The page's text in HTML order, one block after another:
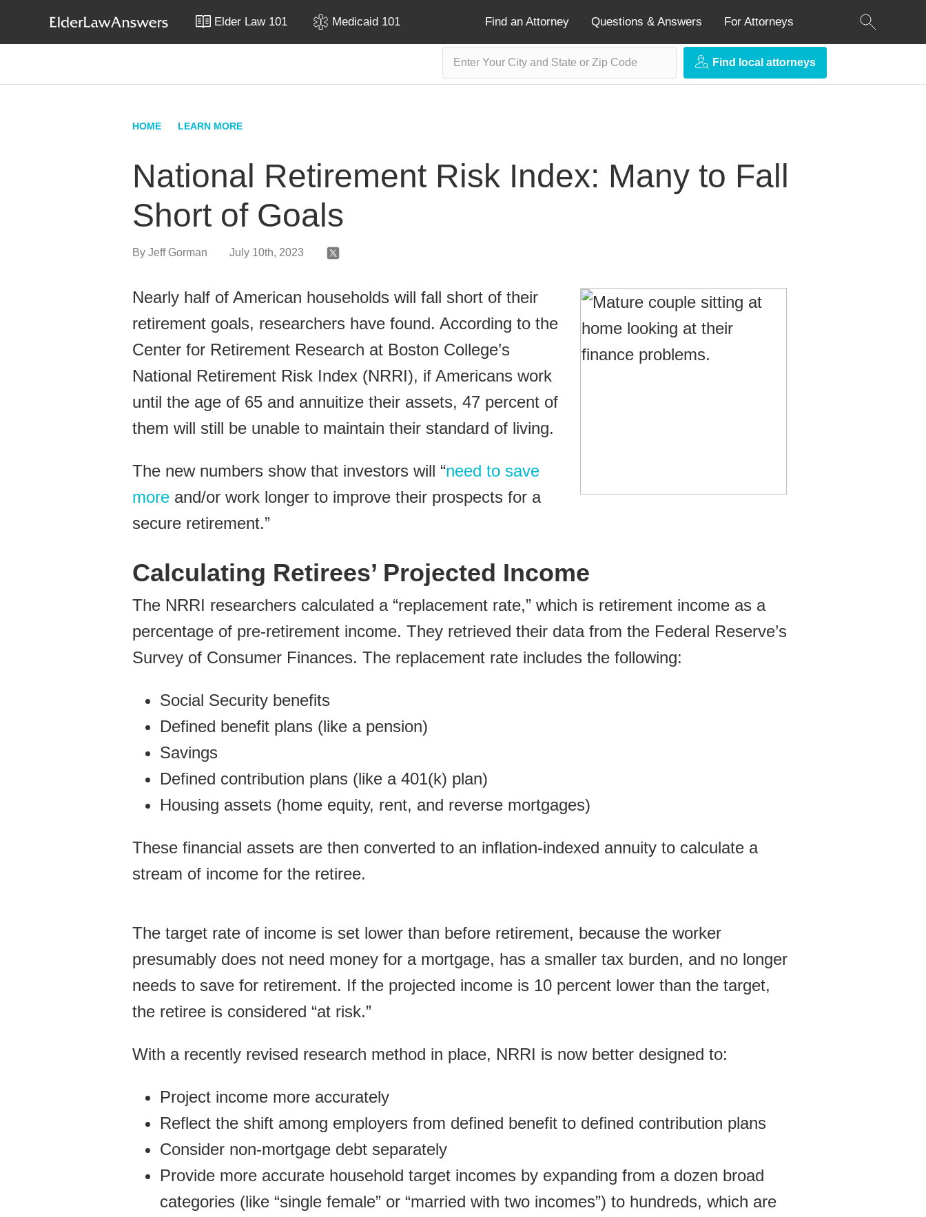
Elder Law 101 Medicaid 101 Find an Attorney Questions & Answers For Attorneys
Find local attorneys
HOME LEARN MORE
National Retirement Risk Index: Many to Fall
Short of Goals
By Jeff Gorman July 10th, 2023
Nearly half of American households will fall short of their
retirement goals, researchers have found. According to the
Center for Retirement Research at Boston College’s
National Retirement Risk Index (NRRI), if Americans work
until the age of 65 and annuitize their assets, 47 percent of
them will still be unable to maintain their standard of living.
The new numbers show that investors will “need to save
more and/or work longer to improve their prospects for a
secure retirement.”
Calculating Retirees’ Projected Income
The NRRI researchers calculated a “replacement rate,” which is retirement income as a
percentage of pre-retirement income. They retrieved their data from the Federal Reserve’s
Survey of Consumer Finances. The replacement rate includes the following:
Social Security benefits
Defined benefit plans (like a pension)
Savings
Defined contribution plans (like a 401(k) plan)
Housing assets (home equity, rent, and reverse mortgages)
These financial assets are then converted to an inflation-indexed annuity to calculate a
stream of income for the retiree.
The target rate of income is set lower than before retirement, because the worker
presumably does not need money for a mortgage, has a smaller tax burden, and no longer
needs to save for retirement. If the projected income is 10 percent lower than the target,
the retiree is considered “at risk.”
With a recently revised research method in place, NRRI is now better designed to:
Project income more accurately
Reflect the shift among employers from defined benefit to defined contribution plans
Consider non-mortgage debt separately
Provide more accurate household target incomes by expanding from a dozen broad
categories (like “single female” or “married with two incomes”) to hundreds, which are